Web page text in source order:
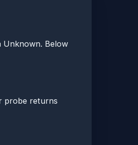
Unknown. Below
probe returns